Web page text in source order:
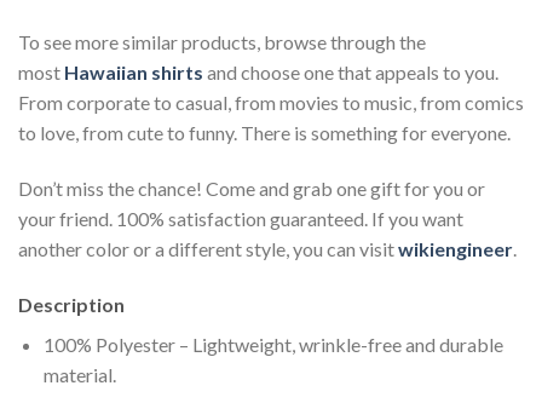
To see more similar products, browse through the
most Hawaiian shirts and choose one that appeals to you.
From corporate to casual, from movies to music, from comics
to love, from cute to funny. There is something for everyone.
Don’t miss the chance! Come and grab one gift for you or
your friend. 100% satisfaction guaranteed. If you want
another color or a different style, you can visitwikiengineer.
Description
100% Polyester – Lightweight, wrinkle-free and durable
material.